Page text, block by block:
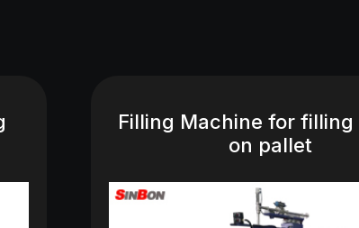
Filling Machine for filling
on pallet